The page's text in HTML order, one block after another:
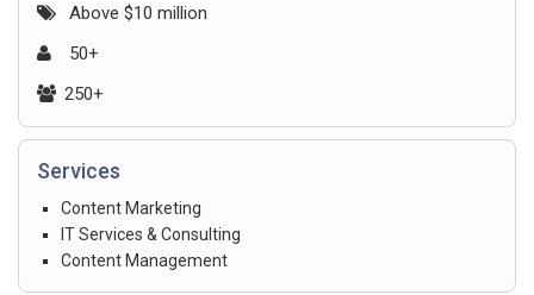
Above $10 million
50+
250+
Services
Content Marketing
IT Services & Consulting
Content Management